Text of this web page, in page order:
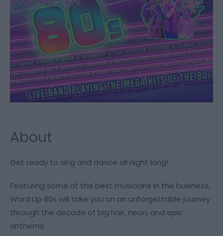
About
Get ready to sing and dance all night long!
Featuring some of the best musicians in the business,
Word Up 80s will take you on an unforgettable journey
through the decade of big hair, neon, and epic
anthems.